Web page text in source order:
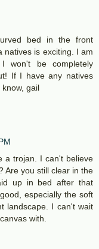
bed in the front
natives is exciting. I am
won't be completely
If I have any natives
gail
a trojan. I can't believe
Are you still clear in the
up in bed after that
especially the soft
landscape. I can't wait
with.